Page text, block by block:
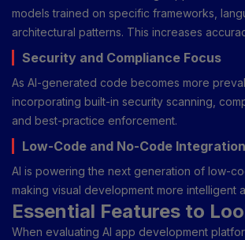
models trained on specific frameworks,
architectural patterns. This increases
Security and Compliance Focus
As AI-generated code becomes more
incorporating built-in security scanning,
and best-practice enforcement.
Low-Code and No-Code Integration
AI is powering the next generation of low-
making visual development more intelligent
Essential Features to
When evaluating AI app development